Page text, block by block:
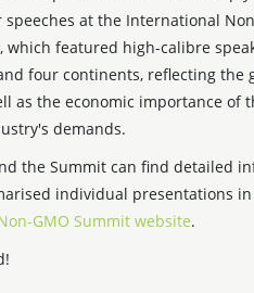
at the International
which featured high-calibre
four continents, reflecting the
as the economic importance of
demands.
the Summit can find detailed
individual presentations
GMO Summit website.